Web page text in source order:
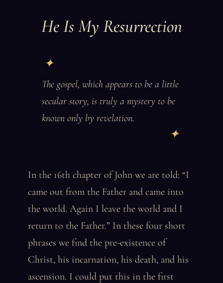
He Is My Resurrection
The gospel, which appears to be a little
secular story, is truly a mystery to be
known only by revelation.
In the 16th chapter of John we are told: “I
came out from the Father and came into
the world. Again I leave the world and I
return to the Father.” In these four short
phrases we find the pre-existence of
Christ, his incarnation, his death, and his
ascension. I could put this in the first